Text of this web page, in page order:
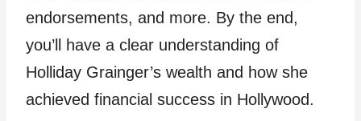
endorsements, and more. By the end,
you’ll have a clear understanding of
Holliday Grainger’s wealth and how she
achieved financial success in Hollywood.